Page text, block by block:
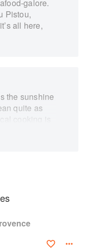
galore.
Pistou,
all here,
the sunshine
quite as
cooking is
and the
meal is a
Aïoli (a
garlic
by a whole
of lemon
dishes of
Niçoise,